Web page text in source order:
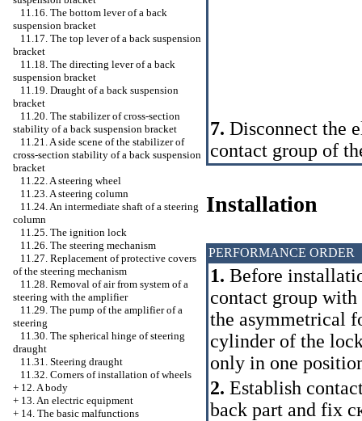
11.16. The bottom lever of a back
suspension bracket
11.17. The top lever of a back suspension
bracket
11.18. The directing lever of a back
suspension bracket
11.19. Draught of a back suspension
bracket
11.20. The stabilizer of cross-section
stability of a back suspension bracket
11.21. A side scene of the stabilizer of
cross-section stability of a back suspension
bracket
11.22. A steering wheel
11.23. A steering column
11.24. An intermediate shaft of a steering
column
11.25. The ignition lock
11.26. The steering mechanism
11.27. Replacement of protective covers
of the steering mechanism
11.28. Removal of air from system of a
steering with the amplifier
11.29. The pump of the amplifier of a
steering
11.30. The spherical hinge of steering
draught
11.31. Steering draught
11.32. Corners of installation of wheels
+ 12. A body
+ 13. An electric equipment
+ 14. The basic malfunctions
7. Disconnect the
contact group of
Installation
PERFORMANCE ORDER
1. Before
contact group
the asymmetrical
cylinder of the
only in one
2. Establish
back part and fix